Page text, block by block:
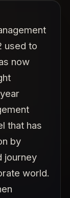
used to
now
that has
by
journey
world.